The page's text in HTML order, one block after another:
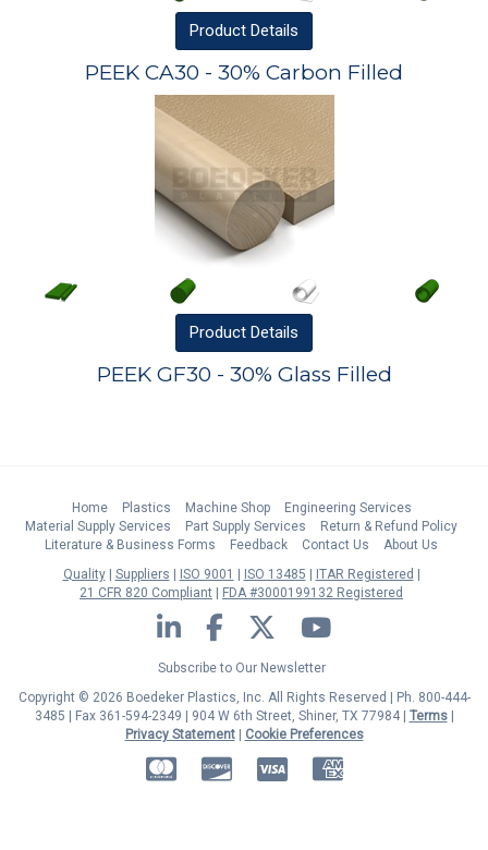
Product Details
PEEK CA30 - 30% Carbon Filled
Product Details
PEEK GF30 - 30% Glass Filled
Home Plastics Machine Shop
Engineering Services
Material Supply Services
Part Supply Services
Return & Refund Policy
Literature & Business Forms
Feedback Contact Us
About Us
Quality
Suppliers ISO 9001 ISO 13485
ITAR Registered
21 CFR 820 Compliant
FDA #3000199132 Registered
LinkedIn Facebook Twitter YouTube
Subscribe to Our Newsletter
Copyright © 2026 Boedeker Plastics, Inc. All Rights Reserved | Ph. 800-444-
3485 | Fax 361-594-2349
| 904 W 6th Street, Shiner, TX 77984 | Terms|
Privacy Statement|
Cookie Preferences
MasterCardDiscoverVisa American Express